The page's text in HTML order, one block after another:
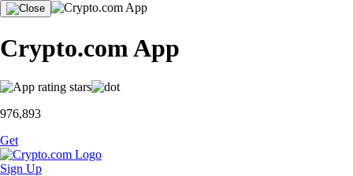
Crypto.com App
976,893
Get
Sign Up